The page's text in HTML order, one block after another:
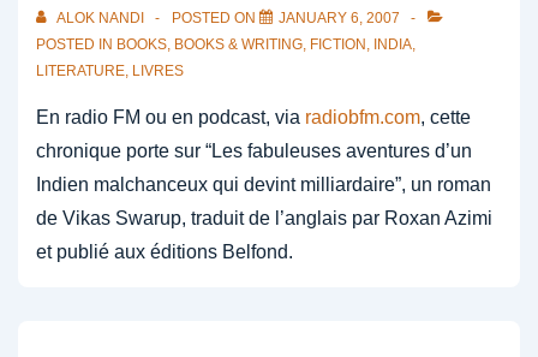
ALOK NANDI POSTED ON
JANUARY 6, 2007
POSTED IN BOOKS, BOOKS & WRITING, FICTION , INDIA,
LITERATURE, LIVRES
En radio FM ou en podcast, via radiobfm.com, cette
chronique porte sur “Les fabuleuses aventures d’un
Indien malchanceux qui devint milliardaire”, un roman
de Vikas Swarup, traduit de l’anglais par Roxan Azimi
et publié aux éditions Belfond.